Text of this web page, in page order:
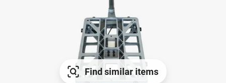
Find similar items